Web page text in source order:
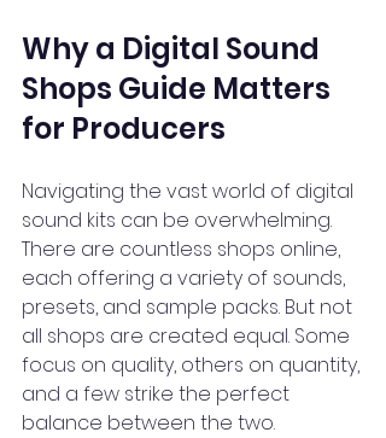
Why a Digital Sound
Shops Guide Matters
for Producers
Navigating the vast world of digital
sound kits can be overwhelming.
There are countless shops online,
each offering a variety of sounds,
presets, and sample packs. But not
all shops are created equal. Some
focus on quality, others on quantity,
and a few strike the perfect
balance between the two.